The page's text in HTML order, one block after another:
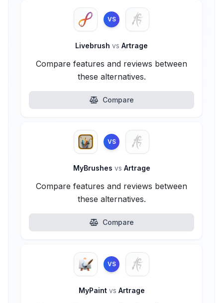
VS
Livebrush vs Artrage
Compare features and reviews between
these alternatives.
Compare
VS
MyBrushes vs Artrage
Compare features and reviews between
these alternatives.
Compare
VS
MyPaint vs Artrage